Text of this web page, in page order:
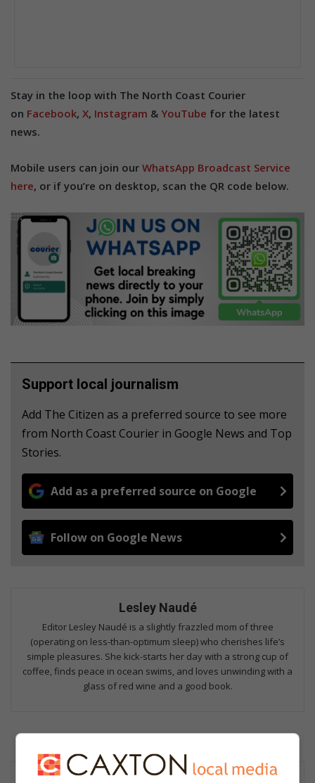
Stay in the loop with The North Coast Courier
on Facebook, X, Instagram & YouTube for the latest
news.
Mobile users can join our WhatsApp Broadcast Service
here, or if you’re on desktop, scan the QR code below.
Support local journalism
Add The Citizen as a preferred source to see more
from North Coast Courier in Google News and Top
Stories.
Add as a preferred source on Google
Follow on Google News
Lesley Naudé
Editor Lesley Naudé is a slightly frazzled mom of three
(operating on less-than-optimum sleep) who cherishes life’s
simple pleasures. She kick-starts her day with a strong cup of
coffee, finds peace in ocean swims, and loves unwinding with a
glass of red wine and a good book.